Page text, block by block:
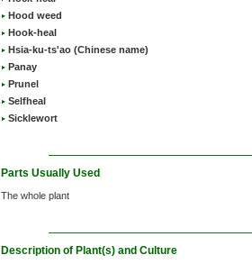
Hood weed
Hook-heal
Hsia-ku-ts'ao (Chinese name)
Panay
Prunel
Selfheal
Sicklewort
Parts Usually Used
The whole plant
Description of Plant(s) and Culture